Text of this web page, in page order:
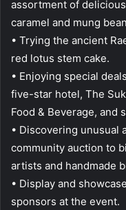
assortment of
caramel and mung
• Trying the ancient
red lotus stem cake.
• Enjoying special
five-star hotel, The
Food & Beverage, and
• Discovering unusual
community auction to
artists and handmade
• Display and
sponsors at the event.